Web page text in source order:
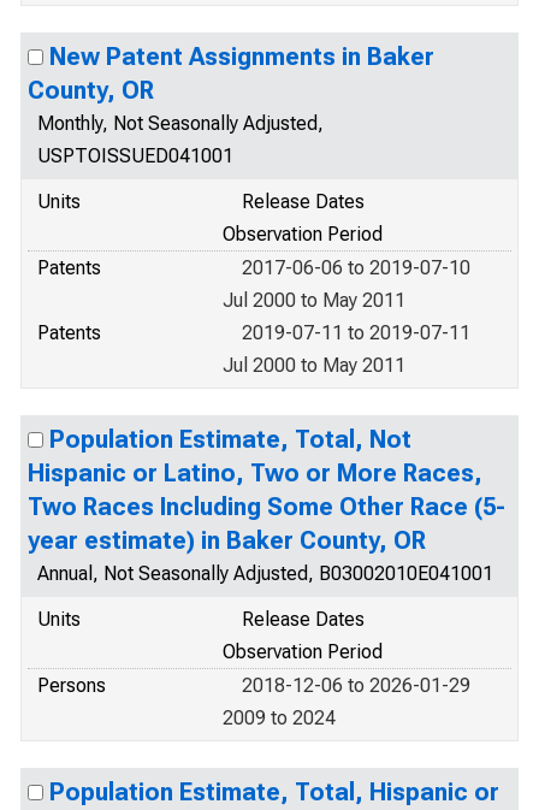
New Patent Assignments in Baker
County, OR
Monthly, Not Seasonally Adjusted,
USPTOISSUED041001
Units
Release Dates
Observation Period
Patents
2017-06-06 to 2019-07-10
Jul 2000 to May 2011
Patents
2019-07-11 to 2019-07-11
Jul 2000 to May 2011
Population Estimate, Total, Not
Hispanic or Latino, Two or More Races,
Two Races Including Some Other Race (5-
year estimate) in Baker County, OR
Annual, Not Seasonally Adjusted, B03002010E041001
Units
Release Dates
Observation Period
Persons
2018-12-06 to 2026-01-29
2009 to 2024
Population Estimate, Total, Hispanic or